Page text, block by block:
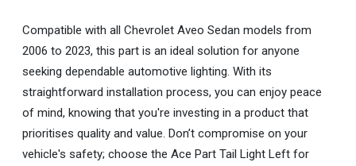
Compatible with all Chevrolet Aveo Sedan models from
2006 to 2023, this part is an ideal solution for anyone
seeking dependable automotive lighting. With its
straightforward installation process, you can enjoy peace
of mind, knowing that you're investing in a product that
prioritises quality and value. Don’t compromise on your
vehicle's safety; choose the Ace Part Tail Light Left for